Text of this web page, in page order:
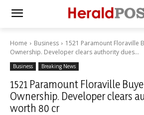
Home Business
1521 Paramount Floraville
Ownership. Developer clears authority dues...
Business Breaking News
1521 Paramount Floraville
Ownership. Developer clears
worth 80 cr